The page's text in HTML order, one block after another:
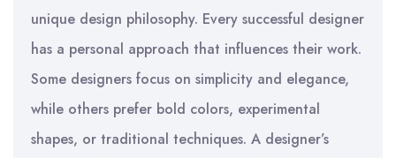
unique design philosophy. Every successful designer
has a personal approach that influences their work.
Some designers focus on simplicity and elegance,
while others prefer bold colors, experimental
shapes, or traditional techniques. A designer’s